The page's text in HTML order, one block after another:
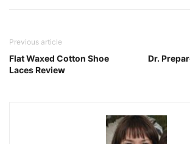
Previous article
Flat Waxed Cotton Shoe
Laces Review
Dr.